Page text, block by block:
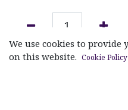
ADD TO CART
We use cookies to provide
on this website. Cookie Policy